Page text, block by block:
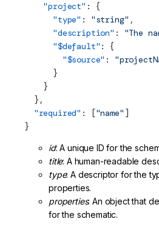
    "project"
: {
      "type"
: "string" ,
      "description"
: "The
      "$default"
: {
        "$source"
:
      }
    }
  },
  "required"
: ["name" ]
}
id: A unique ID for the
title: A human-readable
type: A descriptor for the
properties.
properties: An object that
for the schematic.